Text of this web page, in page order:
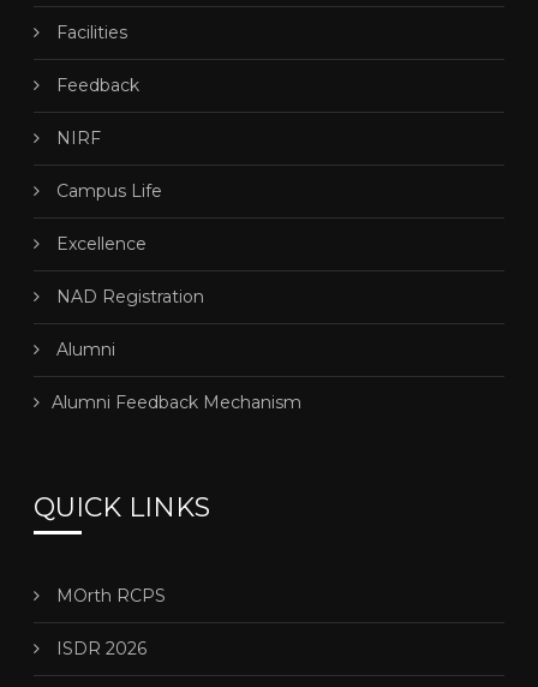
Facilities
Feedback
NIRF
Campus Life
Excellence
NAD Registration
Alumni
Alumni Feedback Mechanism
QUICK LINKS
MOrth RCPS
ISDR 2026